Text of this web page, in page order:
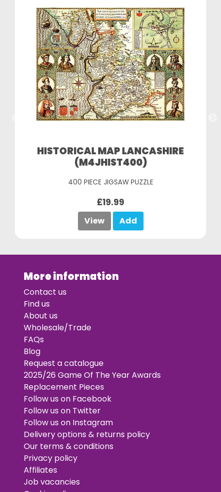
HISTORICAL MAP LANCASHIRE
(M4JHIST400)
400 PIECE JIGSAW PUZZLE
£19.99
View Add
More information
Contact us
Find us
About us
Wholesale/Trade
FAQs
Blog
Request a catalogue
2025/26 Game Of The Year Awards
Replacement Pieces
Follow us on Facebook
Follow us on Twitter
Follow us on Instagram
Delivery options & returns policy
Our terms & conditions
Privacy policy
Affiliates
Job vacancies